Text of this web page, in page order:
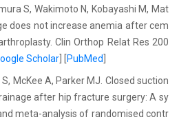
S, Wakimoto N, Kobayashi M, Mat
does not increase anemia after cem
Clin Orthop Relat Res 200
Scholar PubMed
McKee A, Parker MJ. Closed suction
after hip fracture surgery: A sy
meta-analysis of randomised contr